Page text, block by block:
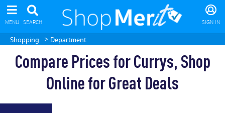
MENU SEARCH SIGN IN
Shopping > Department
Compare Prices for Currys, Shop
Online for Great Deals